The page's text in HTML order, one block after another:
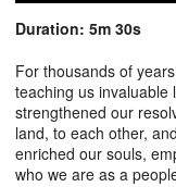
Duration: 5m 30s
For thousands of
teaching us invaluable
strengthened our
land, to each other,
enriched our souls,
who we are as a